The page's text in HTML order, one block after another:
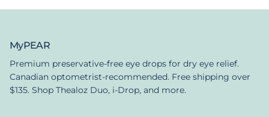
MyPEAR
Premium preservative-free eye drops for dry eye relief.
Canadian optometrist-recommended. Free shipping over
$135. Shop Thealoz Duo, i-Drop, and more.